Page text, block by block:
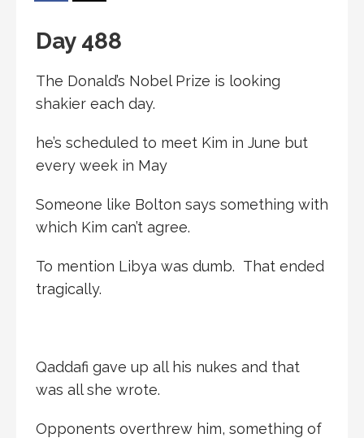
Day 488
The Donald’s Nobel Prize is looking
shakier each day.
he’s scheduled to meet Kim in June but
every week in May
Someone like Bolton says something with
which Kim can’t agree.
To mention Libya was dumb. That ended
tragically.
Qaddafi gave up all his nukes and that
was all she wrote.
Opponents overthrew him, something of